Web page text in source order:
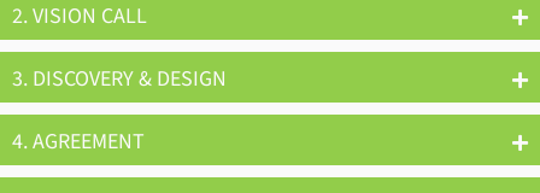
2. VISION CALL
3. DISCOVERY & DESIGN
4. AGREEMENT